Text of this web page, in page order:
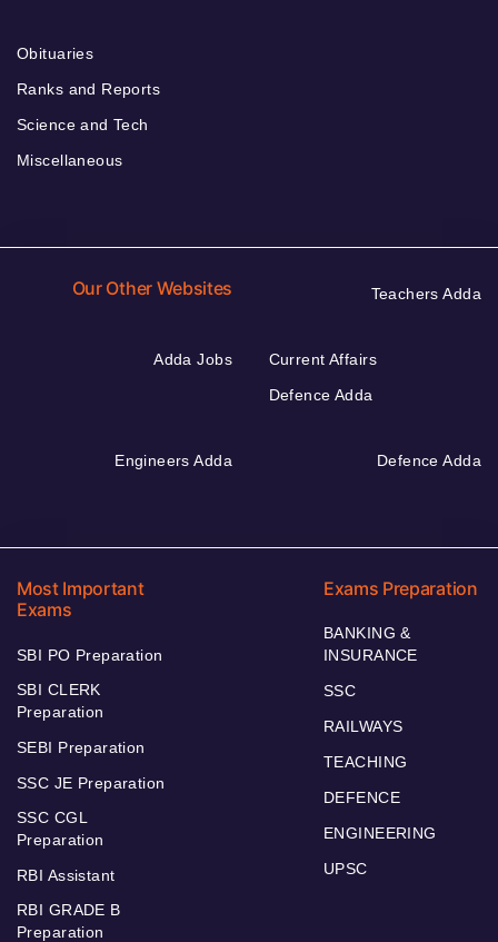
Obituaries
Ranks and Reports
Science and Tech
Miscellaneous
Our Other Websites Teachers Adda
Adda Jobs
Current Affairs
Defence Adda
Engineers Adda Defence Adda
Most Important
Exams
SBI PO Preparation
SBI CLERK
Preparation
SEBI Preparation
SSC JE Preparation
SSC CGL
Preparation
RBI Assistant
RBI GRADE B
Preparation
Exams Preparation
BANKING &
INSURANCE
SSC
RAILWAYS
TEACHING
DEFENCE
ENGINEERING
UPSC